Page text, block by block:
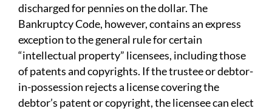
discharged for pennies on the dollar. The
Bankruptcy Code, however, contains an express
exception to the general rule for certain
“intellectual property” licensees, including those
of patents and copyrights. If the trustee or debtor-
in-possession rejects a license covering the
debtor’s patent or copyright, the licensee can elect